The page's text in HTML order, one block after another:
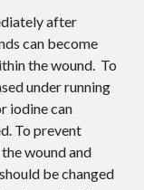
after
can become
the wound. To
under running
iodine can
To prevent
wound and
be changed